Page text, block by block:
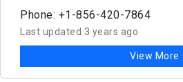
Phone: +1-856-420-7864
Last updated 3 years ago
View More